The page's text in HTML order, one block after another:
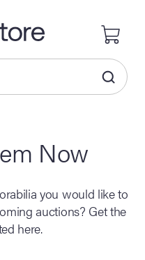
Now
you would like to
auctions? Get the
here.